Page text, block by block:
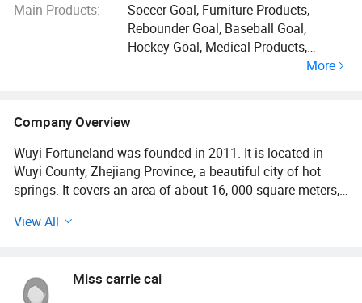
Main Products:
Soccer Goal, Furniture Products,
Rebounder Goal, Baseball Goal,
Hockey Goal, Medical Products,
Badminton Net, Basketball Hoop, Disc
More
Company Overview
Wuyi Fortuneland was founded in 2011. It is located in
Wuyi County, Zhejiang Province, a beautiful city of hot
springs. It covers an area of about 16, 000 square meters,
meters and more than 100 employees. After years of
medical equipment and integrates R&D, sales and services.
View All
Miss carrie cai